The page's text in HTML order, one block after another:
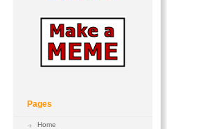
Pages
Home